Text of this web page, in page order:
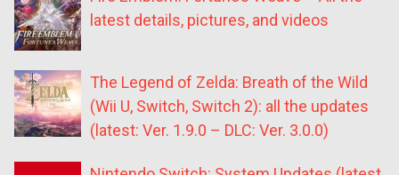
latest details, pictures, and videos
The Legend of Zelda: Breath of the Wild
(Wii U, Switch, Switch 2): all the updates
(latest: Ver. 1.9.0 – DLC: Ver. 3.0.0)